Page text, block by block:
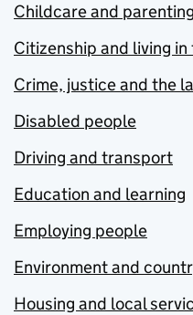
Childcare and parenting
Citizenship and living in
Crime, justice and the
Disabled people
Driving and transport
Education and learning
Employing people
Environment and
Housing and local